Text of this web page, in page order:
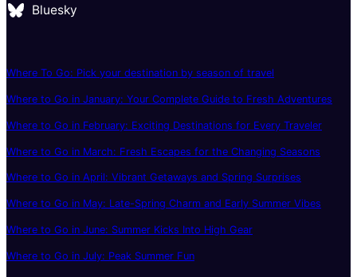
Bluesky
Where To Go: Pick your destination by season of travel
Where to Go in January: Your Complete Guide to Fresh Adventures
Where to Go in February: Exciting Destinations for Every Traveler
Where to Go in March: Fresh Escapes for the Changing Seasons
Where to Go in April: Vibrant Getaways and Spring Surprises
Where to Go in May: Late-Spring Charm and Early Summer Vibes
Where to Go in June: Summer Kicks Into High Gear
Where to Go in July: Peak Summer Fun